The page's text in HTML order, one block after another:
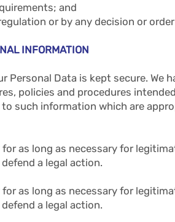
and
or by any decision or
INFORMATION
Personal Data is kept secure. We
policies and procedures
such information which are
as long as necessary for
a legal action.
as long as necessary for
a legal action.